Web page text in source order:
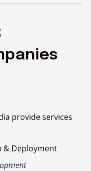
provide services
& Deployment